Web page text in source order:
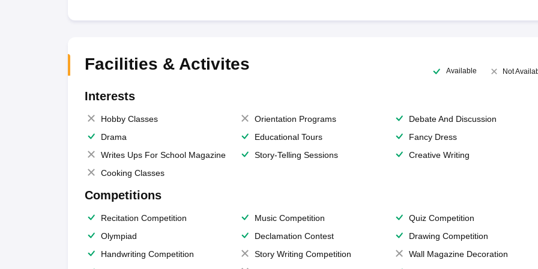
Facilities & Activites Available Not
Interests
Hobby Classes Orientation Programs
Debate And Discussion
Drama
Educational Tours
Fancy Dress
Writes Ups For School Magazine
Story-Telling Sessions
Creative Writing
Cooking Classes
Competitions
Recitation Competition Music Competition
Quiz Competition
Olympiad
Declamation Contest
Drawing Competition
Handwriting Competition
Story Writing Competition
Wall Magazine Decoration